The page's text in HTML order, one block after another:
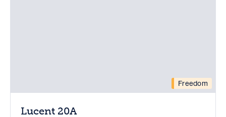
Freedom
Lucent 20A